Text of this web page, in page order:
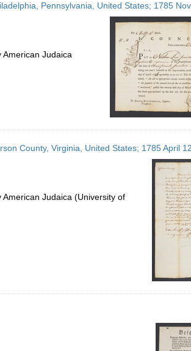
Pennsylvania, United States; 1785
Judaica
County, Virginia, United States; 1785 April 12
Judaica (University of